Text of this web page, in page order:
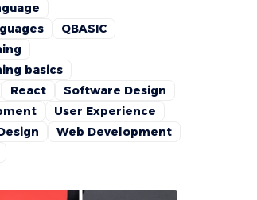
QBASIC
basics
React
Software Design
User Experience
Web Development